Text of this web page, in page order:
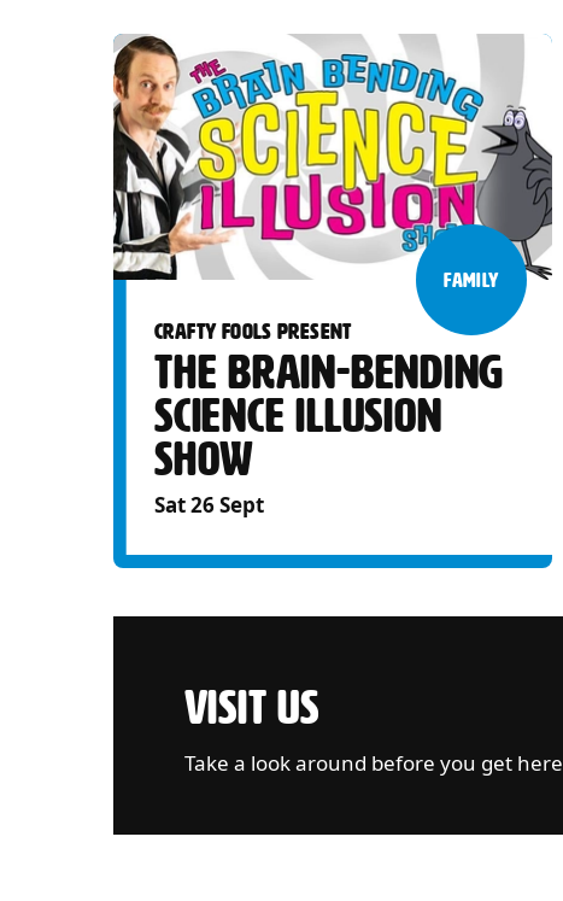
CRAFTY FOOLS PRESENT
THE BRAIN-BENDING
SCIENCE ILLUSION
SHOW
Sat 26 Sept
FAMILY
VISIT US
Take a look around before you get here